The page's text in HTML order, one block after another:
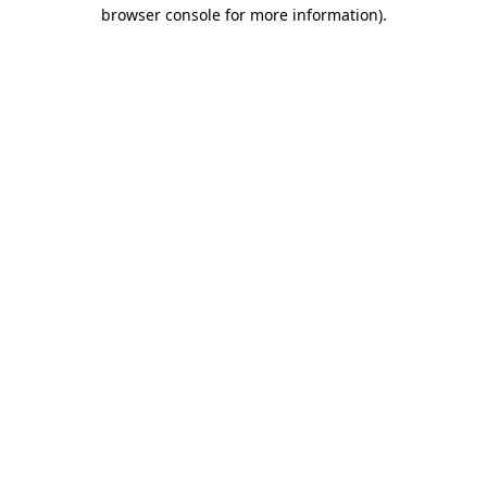
browser console for more information).